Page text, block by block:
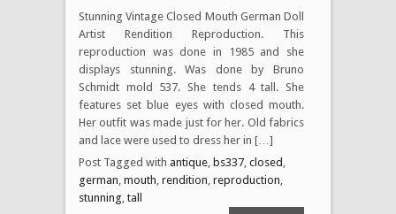
Stunning Vintage Closed Mouth German Doll
Artist Rendition Reproduction. This
reproduction was done in 1985 and she
displays stunning. Was done by Bruno
Schmidt mold 537. She tends 4 tall. She
features set blue eyes with closed mouth.
Her outfit was made just for her. Old fabrics
and lace were used to dress her in […]
Post Tagged with antique bs337 closed
german mouth rendition reproduction
stunning tall